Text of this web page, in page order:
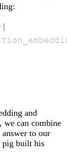
(
and
we can combine
to our
pig built his